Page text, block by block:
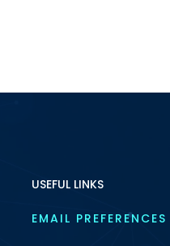
USEFUL LINKS
EMAIL PREFERENCES